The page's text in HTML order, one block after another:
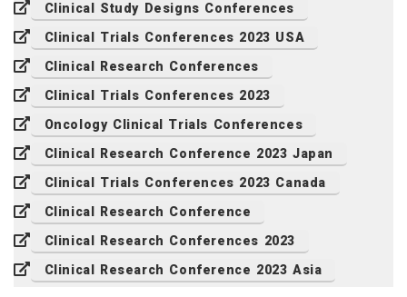
Clinical Study Designs Conferences
Clinical Trials Conferences 2023 USA
Clinical Research Conferences
Clinical Trials Conferences 2023
Oncology Clinical Trials Conferences
Clinical Research Conference 2023 Japan
Clinical Trials Conferences 2023 Canada
Clinical Research Conference
Clinical Research Conferences 2023
Clinical Research Conference 2023 Asia